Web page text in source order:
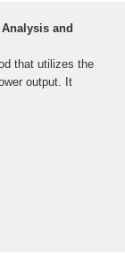
and
that utilizes the
output. It